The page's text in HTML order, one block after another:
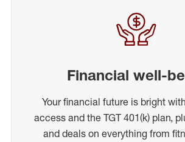
Financial well-
Your financial future is bright
access and the TGT 401(k) plan,
and deals on everything from